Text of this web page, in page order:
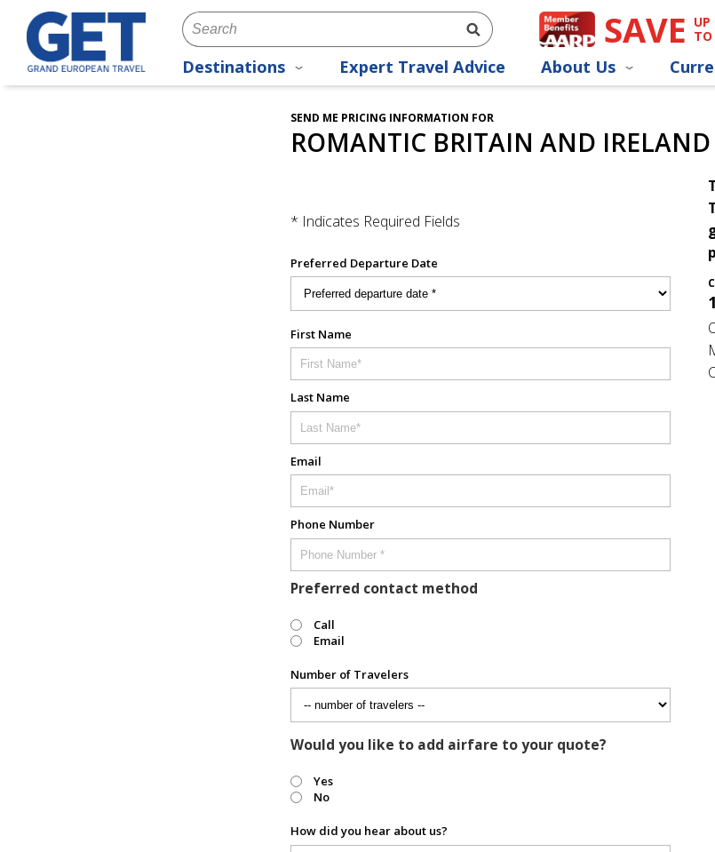
SAVE UP
TO
Destinations Expert Travel Advice About Us
SEND ME PRICING INFORMATION FOR
ROMANTIC BRITAIN AND IRELAND
* Indicates Required Fields
Preferred Departure Date
First Name
Last Name
Email
Phone Number
Preferred contact method
Call
Email
Number of Travelers
Would you like to add airfare to your quote?
Yes
No
How did you hear about us?